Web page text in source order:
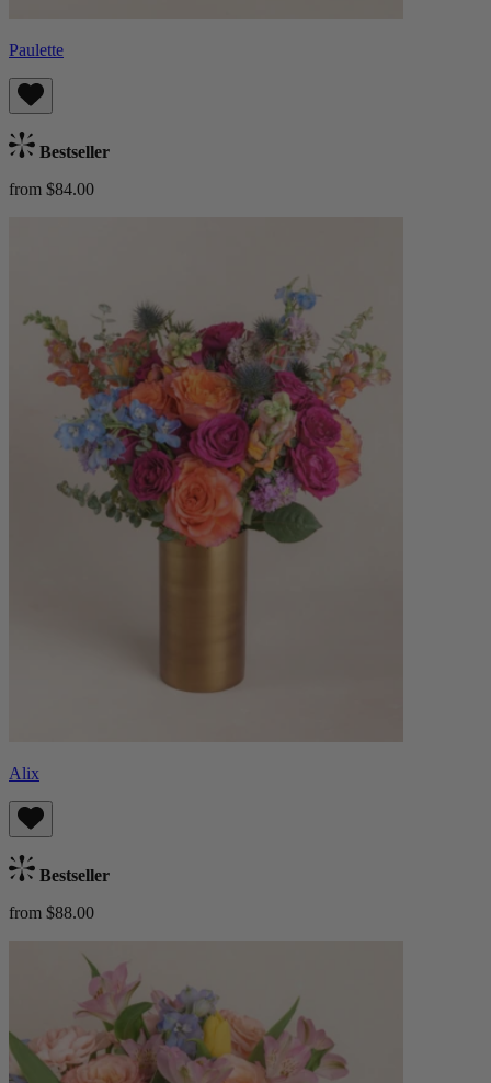
Paulette
Bestseller
from $84.00
Alix
Bestseller
from $88.00